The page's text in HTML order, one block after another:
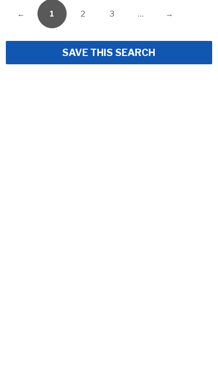
← 1 2 3 … →
SAVE THIS SEARCH